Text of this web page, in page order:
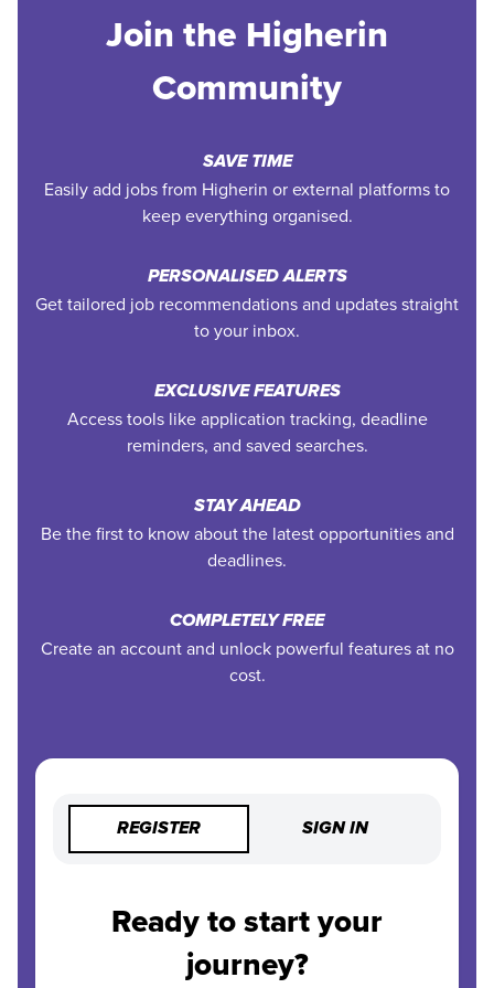
Join the Higherin
Community
SAVE TIME
Easily add jobs from Higherin or external platforms to
keep everything organised.
PERSONALISED ALERTS
Get tailored job recommendations and updates straight
to your inbox.
EXCLUSIVE FEATURES
Access tools like application tracking, deadline
reminders, and saved searches.
STAY AHEAD
Be the first to know about the latest opportunities and
deadlines.
COMPLETELY FREE
Create an account and unlock powerful features at no
cost.
REGISTER SIGN IN
Ready to start your
journey?